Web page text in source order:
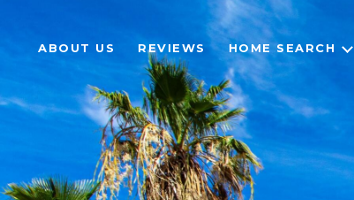
ABOUT US REVIEWS HOME SEARCH